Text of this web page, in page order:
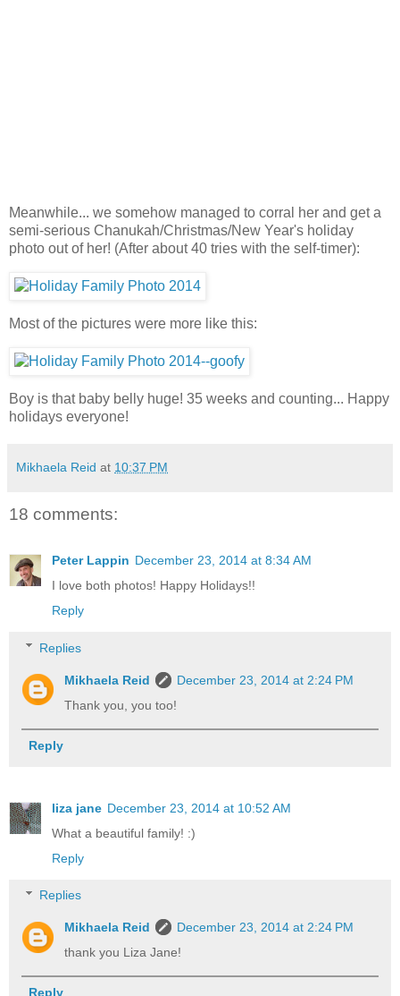
Meanwhile... we somehow managed to corral her and get a
semi-serious Chanukah/Christmas/New Year's holiday
photo out of her! (After about 40 tries with the self-timer):
Most of the pictures were more like this:
Boy is that baby belly huge! 35 weeks and counting... Happy
holidays everyone!
Mikhaela Reid at 10:37 PM
18 comments:
Peter Lappin December 23, 2014 at 8:34 AM
I love both photos! Happy Holidays!!
Reply
Replies
Mikhaela Reid
December 23, 2014 at 2:24 PM
Thank you, you too!
Reply
liza jane December 23, 2014 at 10:52 AM
What a beautiful family! :)
Reply
Replies
Mikhaela Reid
December 23, 2014 at 2:24 PM
thank you Liza Jane!
Reply